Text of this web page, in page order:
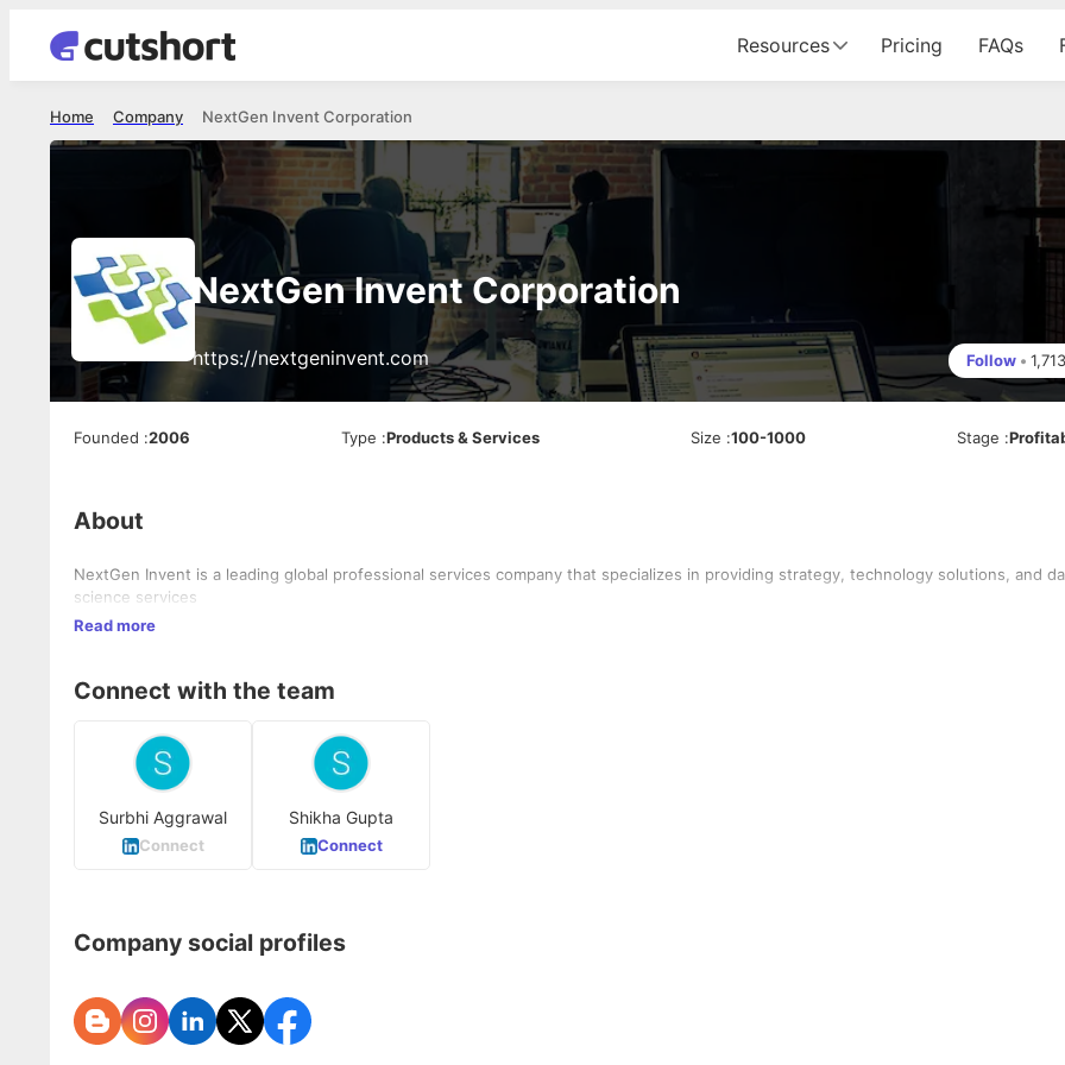
Resources Pricing FAQs
NextGen Invent Corporation
Company
Home
NextGen Invent Corporation
https://nextgeninvent.com Follow • 1,713
Founded :2006 Type :Products & Services Size :100-1000 Stage :
About
NextGen Invent is a leading global professional services company that specializes in providing strategy, technology solutions, and
science services
Read more
Connect with the team
Surbhi Aggrawal
Connect
Shikha Gupta
Connect
Company social profiles